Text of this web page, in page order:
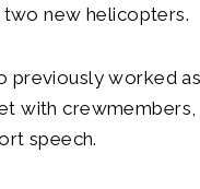
new helicopters.
previously worked
with
speech.